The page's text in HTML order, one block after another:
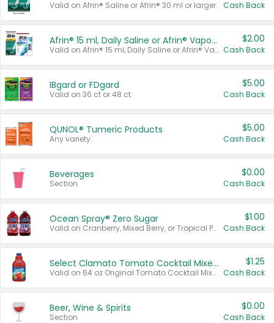
Valid on Afrin® Saline or Afrin® 30 ml or larger. Cash Back
Afrin® 15 ml, Daily Saline or Afrin® Vapor Burst™ Inhaler Sticks
Valid on Afrin® 15 ml, Daily Saline or Afrin® Vapor Burst™ Inhaler Sticks.
$2.00
Cash Back
IBgard or FDgard
Valid on 36 ct or 48 ct.
$5.00
Cash Back
QUNOL® Tumeric Products
Any variety.
$5.00
Cash Back
Beverages
Section
$0.00
Cash Back
Ocean Spray® Zero Sugar
Valid on Cranberry, Mixed Berry, or Tropical Punch Juice Drink, 64 oz.
$1.00
Cash Back
Select Clamato Tomato Cocktail Mixers
Valid on 64 oz Original Tomato Cocktail Mixer or Picante Tomato Cocktail Mixer.
$1.25
Cash Back
Beer, Wine & Spirits
Section
$0.00
Cash Back